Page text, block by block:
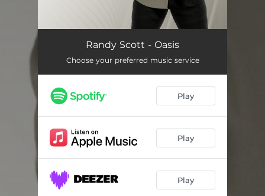
Twilight 04:34
Glow 04:56
Vibes 04:36
Northern Lights 04:24
Paradise 04:30
Randy Scott - Oasis
Choose your preferred music service
Play
Play
Play